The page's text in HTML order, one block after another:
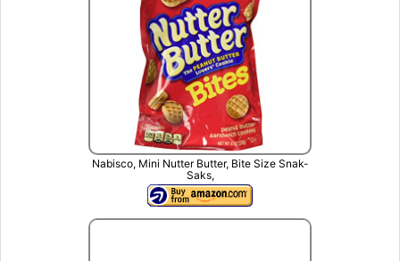
Nabisco, Mini Nutter Butter, Bite Size Snak-
Saks,